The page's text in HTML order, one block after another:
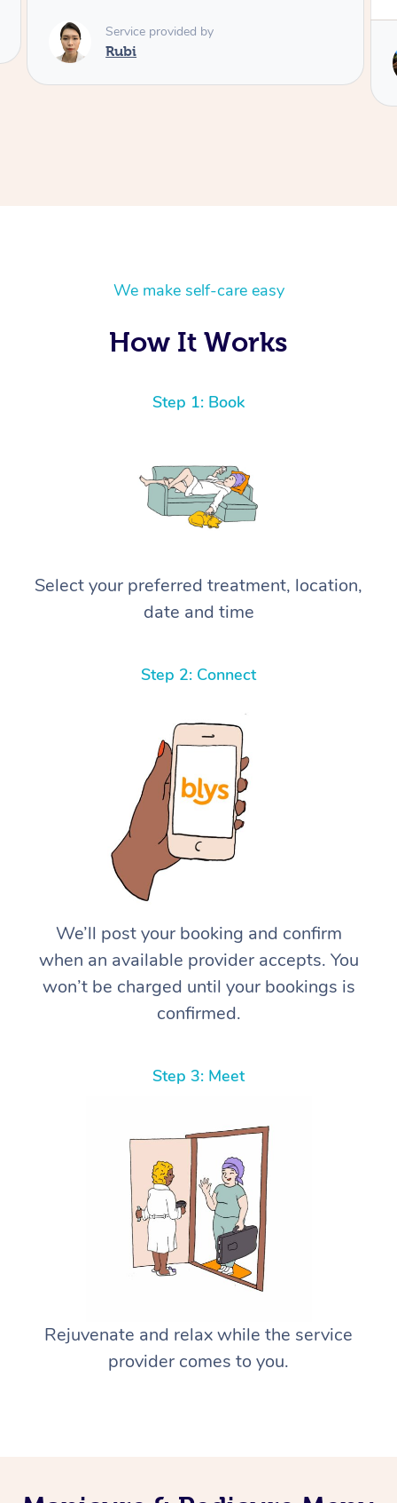
Service provided by
Rubi
We make self-care easy
How It Works
Step 1: Book
Select your preferred treatment, location,
date and time
Step 2: Connect
We’ll post your booking and confirm
when an available provider accepts. You
won’t be charged until your bookings is
confirmed.
Step 3: Meet
Rejuvenate and relax while the service
provider comes to you.